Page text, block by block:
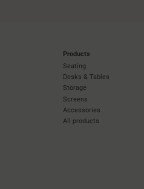
Products
Seating
Desks & Tables
Storage
Screens
Accessories
All products